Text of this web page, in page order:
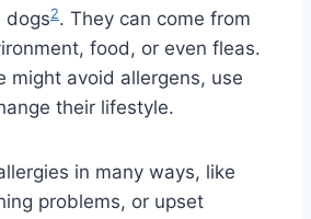
dogs2. They can come from
food, or even fleas.
might avoid allergens, use
their lifestyle.
in many ways, like
problems, or upset